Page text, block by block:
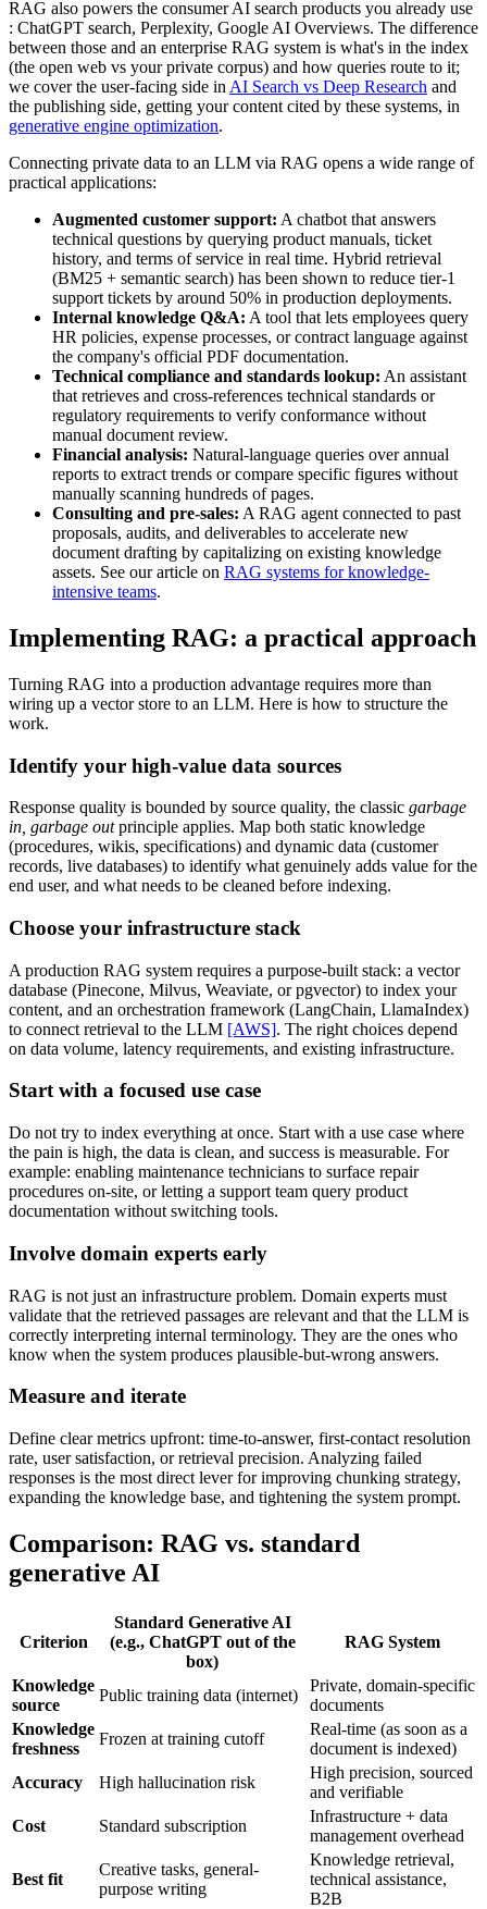
RAG also powers the consumer AI search products you already use
: ChatGPT search, Perplexity, Google AI Overviews. The difference
between those and an enterprise RAG system is what's in the index
(the open web vs your private corpus) and how queries route to it;
we cover the user-facing side in AI Search vs Deep Research and
the publishing side, getting your content cited by these systems, in
generative engine optimization.
Connecting private data to an LLM via RAG opens a wide range of
practical applications:
Augmented customer support: A chatbot that answers
technical questions by querying product manuals, ticket
history, and terms of service in real time. Hybrid retrieval
(BM25 + semantic search) has been shown to reduce tier-1
support tickets by around 50% in production deployments.
Internal knowledge Q&A: A tool that lets employees query
HR policies, expense processes, or contract language against
the company's official PDF documentation.
Technical compliance and standards lookup: An assistant
that retrieves and cross-references technical standards or
regulatory requirements to verify conformance without
manual document review.
Financial analysis: Natural-language queries over annual
reports to extract trends or compare specific figures without
manually scanning hundreds of pages.
Consulting and pre-sales: A RAG agent connected to past
proposals, audits, and deliverables to accelerate new
document drafting by capitalizing on existing knowledge
assets. See our article on RAG systems for knowledge-
intensive teams.
Implementing RAG: a practical approach
Turning RAG into a production advantage requires more than
wiring up a vector store to an LLM. Here is how to structure the
work.
Identify your high-value data sources
Response quality is bounded by source quality, the classic garbage
in, garbage outprinciple applies. Map both static knowledge
(procedures, wikis, specifications) and dynamic data (customer
records, live databases) to identify what genuinely adds value for the
end user, and what needs to be cleaned before indexing.
Choose your infrastructure stack
A production RAG system requires a purpose-built stack: a vector
database (Pinecone, Milvus, Weaviate, or pgvector) to index your
content, and an orchestration framework (LangChain, LlamaIndex)
to connect retrieval to the LLM [AWS]. The right choices depend
on data volume, latency requirements, and existing infrastructure.
Start with a focused use case
Do not try to index everything at once. Start with a use case where
the pain is high, the data is clean, and success is measurable. For
example: enabling maintenance technicians to surface repair
procedures on-site, or letting a support team query product
documentation without switching tools.
Involve domain experts early
RAG is not just an infrastructure problem. Domain experts must
validate that the retrieved passages are relevant and that the LLM is
correctly interpreting internal terminology. They are the ones who
know when the system produces plausible-but-wrong answers.
Measure and iterate
Define clear metrics upfront: time-to-answer, first-contact resolution
rate, user satisfaction, or retrieval precision. Analyzing failed
responses is the most direct lever for improving chunking strategy,
expanding the knowledge base, and tightening the system prompt.
Comparison: RAG vs. standard
generative AI
Criterion
Standard Generative AI
(e.g., ChatGPT out of the
box)
RAG System
Knowledge
source
Public training data (internet)
Private, domain-specific
documents
Knowledge
freshness
Frozen at training cutoff
Real-time (as soon as a
document is indexed)
Accuracy
High hallucination risk
High precision, sourced
and verifiable
Cost
Standard subscription
Infrastructure + data
management overhead
Best fit
Creative tasks, general-
purpose writing
Knowledge retrieval,
technical assistance,
B2B